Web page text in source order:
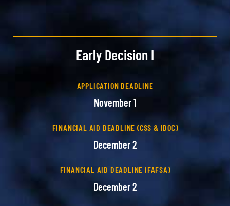
Early Decision I
APPLICATION DEADLINE
November 1
FINANCIAL AID DEADLINE (CSS & IDOC)
December 2
FINANCIAL AID DEADLINE (FAFSA)
December 2